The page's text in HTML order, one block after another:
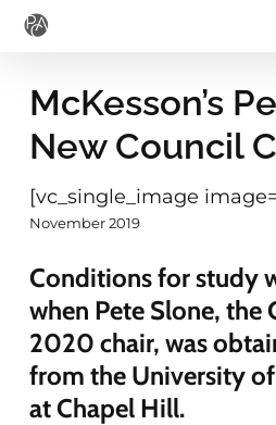
Skip
main
content
McKesson’s
New Council
[vc_single_image
November 2019
Conditions for study
when Pete Slone, the
2020 chair, was
from the University
at Chapel Hill.